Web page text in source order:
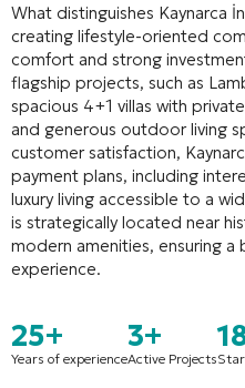
What distinguishes Kaynarca
creating lifestyle-oriented
comfort and strong
flagship projects, such as
spacious 4+1 villas with
and generous outdoor living
customer satisfaction,
payment plans, including
luxury living accessible to a
is strategically located near
modern amenities, ensuring a
experience.
25+
Years of experience
3+
Active Projects